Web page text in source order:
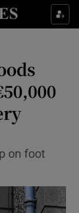
sections
on foot